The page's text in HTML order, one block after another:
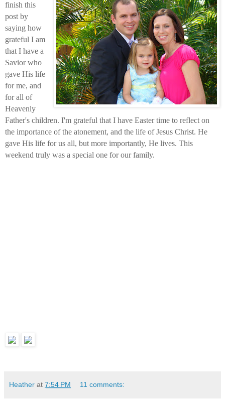
finish this
post by
saying how
grateful I am
that I have a
Savior who
gave His life
for me, and
for all of
Heavenly
Father's children. I'm grateful that I have Easter time to reflect on
the importance of the atonement, and the life of Jesus Christ. He
gave His life for us all, but more importantly, He lives. This
weekend truly was a special one for our family.
Heather at 7:54 PM 11 comments: